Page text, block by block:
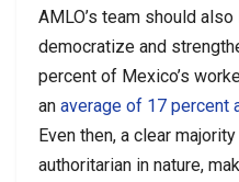
AMLO’s team should
democratize and
percent of Mexico’s
an average of 17 percent
Even then, a clear
authoritarian in nature,